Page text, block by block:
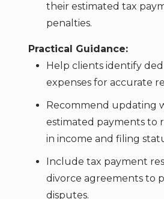
their estimated tax
penalties.
Practical Guidance:
Help clients identify
expenses for accurate
Recommend updating
estimated payments to
in income and filing
Include tax payment
divorce agreements to
disputes.